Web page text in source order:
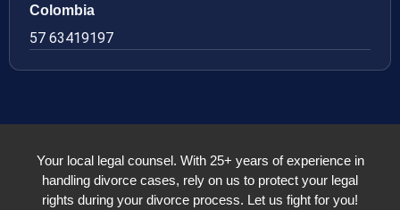
Colombia
57 63419197
Your local legal counsel. With 25+ years of experience in
handling divorce cases, rely on us to protect your legal
rights during your divorce process. Let us fight for you!